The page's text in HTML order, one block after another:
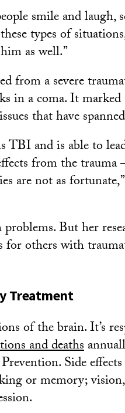
smile and laugh,
types of
as well.”
from a severe
in a coma. It
that have
TBI and is able to
from the
are not as
But her
for others with
Treatment
of the brain. It’s
and deaths
Side effects
or memory;